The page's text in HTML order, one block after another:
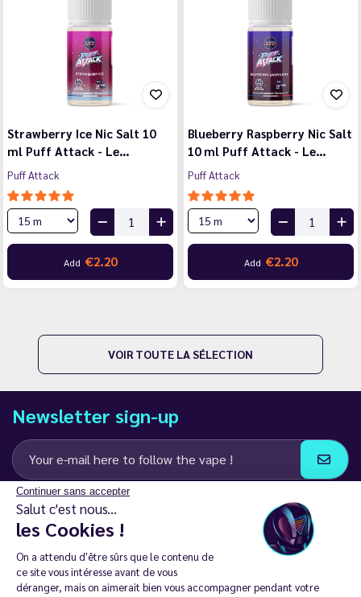
Continuer sans accepter
Salut c'est nous...
les Cookies !
On a attendu d'être sûrs que le contenu de
ce site vous intéresse avant de vous
déranger, mais on aimerait bien vous accompagner pendant votre
Strawberry Ice Nic Salt 10
ml Puff Attack - Le…
Puff Attack
Add €2.20
Blueberry Raspberry Nic Salt
10 ml Puff Attack - Le…
Puff Attack
Add €2.20
VOIR TOUTE LA SÉLECTION
Newsletter sign-up
I agree to receive email and SMS communications from LD Groupe
Keep in touch